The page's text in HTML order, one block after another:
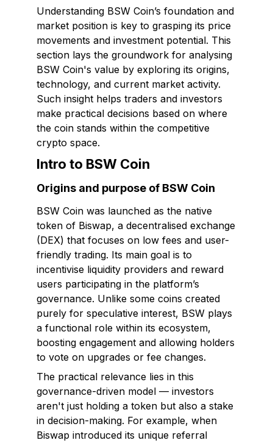
Understanding BSW Coin’s foundation and
market position is key to grasping its price
movements and investment potential. This
section lays the groundwork for analysing
BSW Coin's value by exploring its origins,
technology, and current market activity.
Such insight helps traders and investors
make practical decisions based on where
the coin stands within the competitive
crypto space.
Intro to BSW Coin
Origins and purpose of BSW Coin
BSW Coin was launched as the native
token of Biswap, a decentralised exchange
(DEX) that focuses on low fees and user-
friendly trading. Its main goal is to
incentivise liquidity providers and reward
users participating in the platform’s
governance. Unlike some coins created
purely for speculative interest, BSW plays
a functional role within its ecosystem,
boosting engagement and allowing holders
to vote on upgrades or fee changes.
The practical relevance lies in this
governance-driven model — investors
aren't just holding a token but also a stake
in decision-making. For example, when
Biswap introduced its unique referral